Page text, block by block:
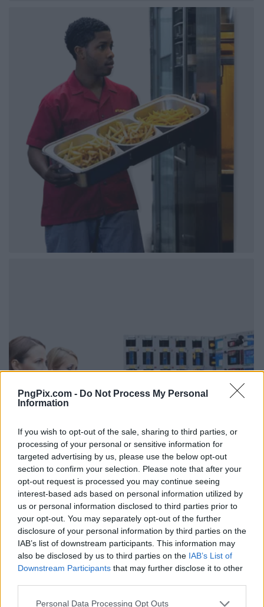
PngPix.com - Do Not Process My Personal
Information
If you wish to opt-out of the sale, sharing to third parties, or
processing of your personal or sensitive information for
targeted advertising by us, please use the below opt-out
section to confirm your selection. Please note that after your
opt-out request is processed you may continue seeing
interest-based ads based on personal information utilized by
us or personal information disclosed to third parties prior to
your opt-out. You may separately opt-out of the further
disclosure of your personal information by third parties on the
IAB’s list of downstream participants. This information may
also be disclosed by us to third parties on the IAB’s List of
Downstream Participants that may further disclose it to other
Personal Data Processing Opt Outs